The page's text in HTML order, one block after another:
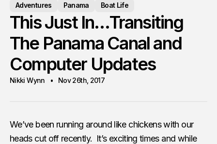
Adventures Panama Boat Life
This Just In…Transiting
The Panama Canal and
Computer Updates
Nikki Wynn Nov 26th, 2017
We’ve been running around like chickens with our
heads cut off recently. It’s exciting times and while